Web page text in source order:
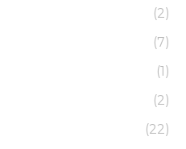
(2)
(7)
(1)
(2)
(22)